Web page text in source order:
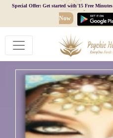
Special Offer: Get started with 15 Free
Now